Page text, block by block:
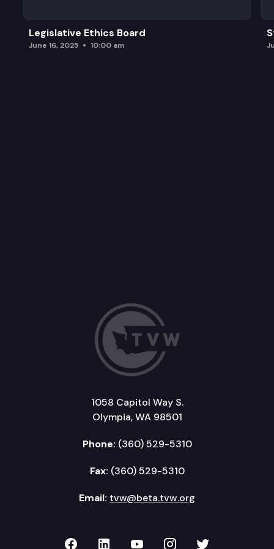
Legislative Ethics Board
June 16, 2025 10:00 am
1058 Capitol Way S.
Olympia, WA 98501
Phone: (360) 529-5310
Fax: (360) 529-5310
Email: tvw@beta.tvw.org
TVW on Facebook
TVW on LinkedIn
TVW on YouTube
TVW onTVW on